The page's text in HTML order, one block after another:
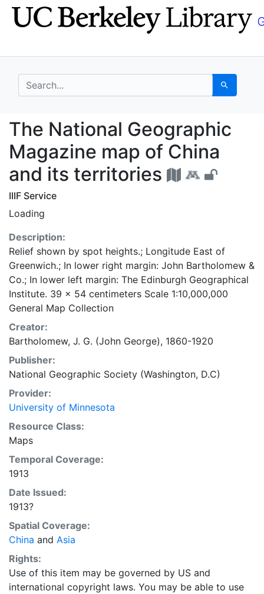
Skip
to
Skip to
main
search for Search
The National
The National Geographic
Magazine map of China
and its territories
IIIF Service
Loading
Description:
Relief shown by spot heights.; Longitude East of
Greenwich.; In lower right margin: John Bartholomew &
Co.; In lower left margin: The Edinburgh Geographical
Institute. 39 x 54 centimeters Scale 1:10,000,000
General Map Collection
Creator:
Bartholomew, J. G. (John George), 1860-1920
Publisher:
National Geographic Society (Washington, D.C)
Provider:
University of Minnesota
Resource Class:
Maps
Temporal Coverage:
1913
Date Issued:
1913?
Spatial Coverage:
China and Asia
Rights:
Use of this item may be governed by US and
international copyright laws. You may be able to use